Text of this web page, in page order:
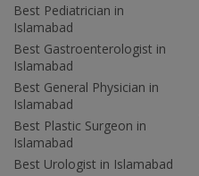
Best Pediatrician in
Islamabad
Best Gastroenterologist in
Islamabad
Best General Physician in
Islamabad
Best Plastic Surgeon in
Islamabad
Best Urologist in Islamabad